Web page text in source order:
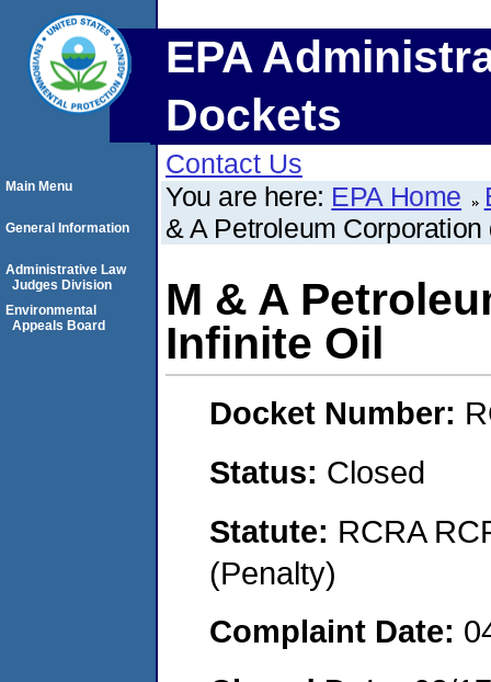
EPA
Dockets
Contact Us
You are here: EPA Home
& A Petroleum
M & A
Infinite Oil
Docket Number:
Status: Closed
Statute: RCRA
(Penalty)
Complaint Date:
Main Menu
General Information
Administrative Law
Judges Division
Environmental
Appeals Board